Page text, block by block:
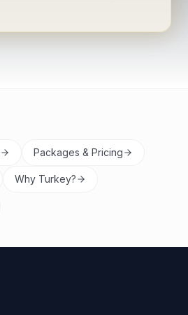
Packages & Pricing
Why Turkey?